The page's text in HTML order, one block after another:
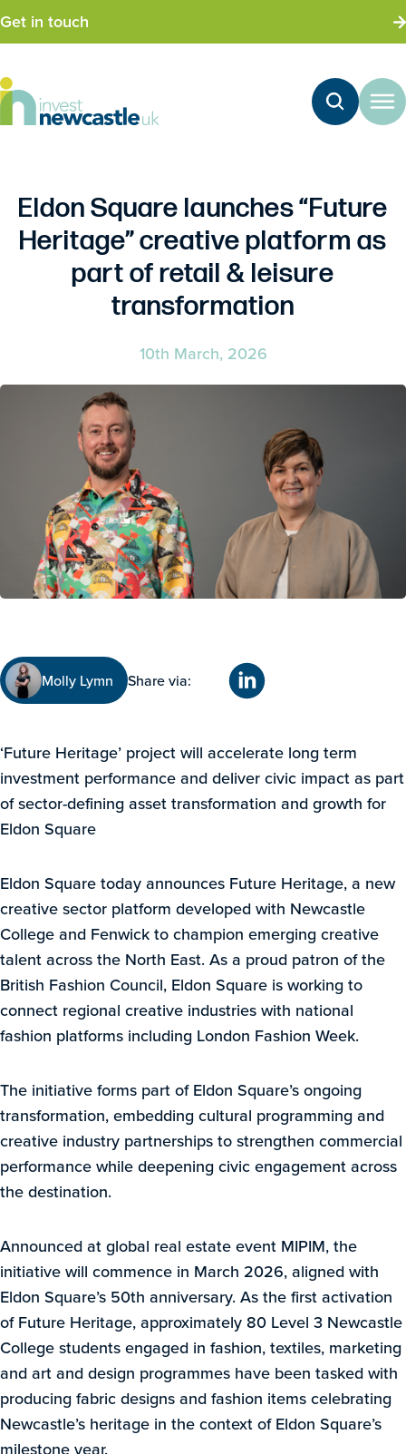
Get in touch
Eldon Square launches “Future
Heritage” creative platform as
part of retail & leisure
transformation
10th March, 2026
Molly Lymn Share via:
‘Future Heritage’ project will accelerate long term
investment performance and deliver civic impact as part
of sector-defining asset transformation and growth for
Eldon Square
Eldon Square today announces Future Heritage, a new
creative sector platform developed with Newcastle
College and Fenwick to champion emerging creative
talent across the North East. As a proud patron of the
British Fashion Council, Eldon Square is working to
connect regional creative industries with national
fashion platforms including London Fashion Week.
The initiative forms part of Eldon Square’s ongoing
transformation, embedding cultural programming and
creative industry partnerships to strengthen commercial
performance while deepening civic engagement across
the destination.
Announced at global real estate event MIPIM, the
initiative will commence in March 2026, aligned with
Eldon Square’s 50th anniversary. As the first activation
of Future Heritage, approximately 80 Level 3 Newcastle
College students engaged in fashion, textiles, marketing
and art and design programmes have been tasked with
producing fabric designs and fashion items celebrating
Newcastle’s heritage in the context of Eldon Square’s
milestone year.